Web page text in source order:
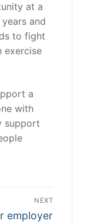
at a
and
to fight
exercise
a
with
support
NEXT
employer